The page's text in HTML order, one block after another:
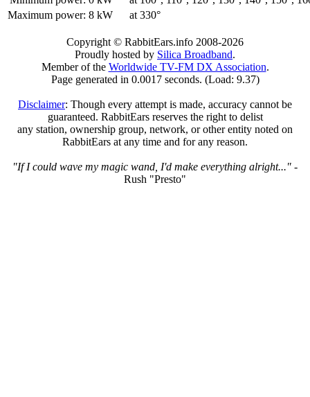
Maximum power: 8 kW at 330°
Copyright © RabbitEars.info 2008-2026
Proudly hosted by Silica Broadband.
Member of the Worldwide TV-FM DX Association.
Page generated in 0.0017 seconds. (Load: 9.37)
Disclaimer: Though every attempt is made, accuracy cannot be
guaranteed. RabbitEars reserves the right to delist
any station, ownership group, network, or other entity noted on
RabbitEars at any time and for any reason.
"If I could wave my magic wand, I'd make everything alright..." -
Rush "Presto"